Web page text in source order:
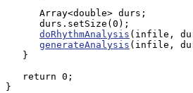
      Array<double> durs;
      durs.setSize(0);
doRhythmAnalysis (infile,
generateAnalysis (infile,
   }
   return 0;
}